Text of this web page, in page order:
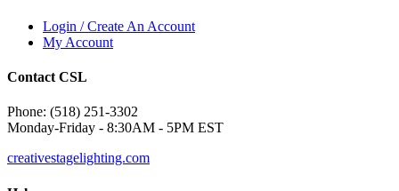
Login / Create An Account
My Account
Contact CSL
Phone: (518) 251-3302
Monday-Friday - 8:30AM - 5PM EST
creativestagelighting.com